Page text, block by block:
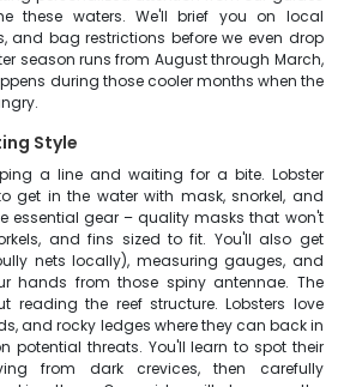
these waters. We'll brief you on local
and bag restrictions before we even drop
season runs from August through March,
during those cooler months when the
Style
a line and waiting for a bite. Lobster
get in the water with mask, snorkel, and
essential gear – quality masks that won't
and fins sized to fit. You'll also get
nets locally), measuring gauges, and
hands from those spiny antennae. The
reading the reef structure. Lobsters love
and rocky ledges where they can back in
potential threats. You'll learn to spot their
from dark crevices, then carefully